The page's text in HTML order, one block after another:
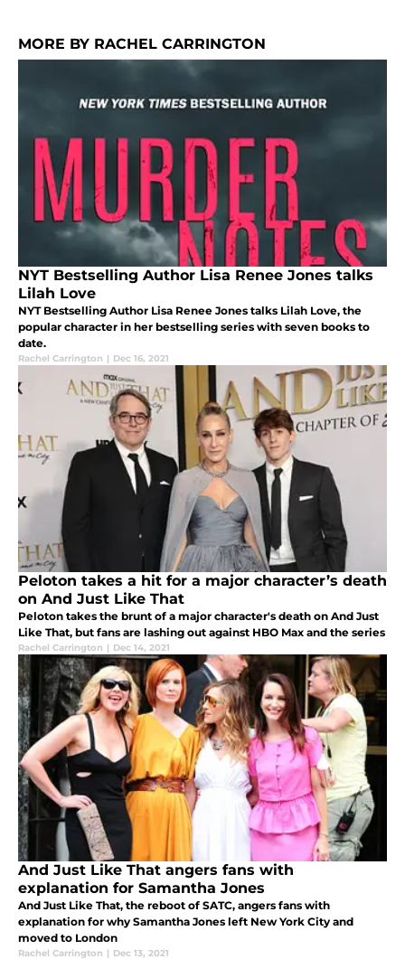
MORE BY RACHEL CARRINGTON
NYT Bestselling Author Lisa Renee Jones talks
Lilah Love
NYT Bestselling Author Lisa Renee Jones talks Lilah Love, the
popular character in her bestselling series with seven books to
date.
Rachel Carrington | Dec 16, 2021
Peloton takes a hit for a major character’s death
on And Just Like That
Peloton takes the brunt of a major character's death on And Just
Like That, but fans are lashing out against HBO Max and the series
Rachel Carrington | Dec 14, 2021
And Just Like That angers fans with
explanation for Samantha Jones
And Just Like That, the reboot of SATC, angers fans with
explanation for why Samantha Jones left New York City and
moved to London
Rachel Carrington | Dec 13, 2021